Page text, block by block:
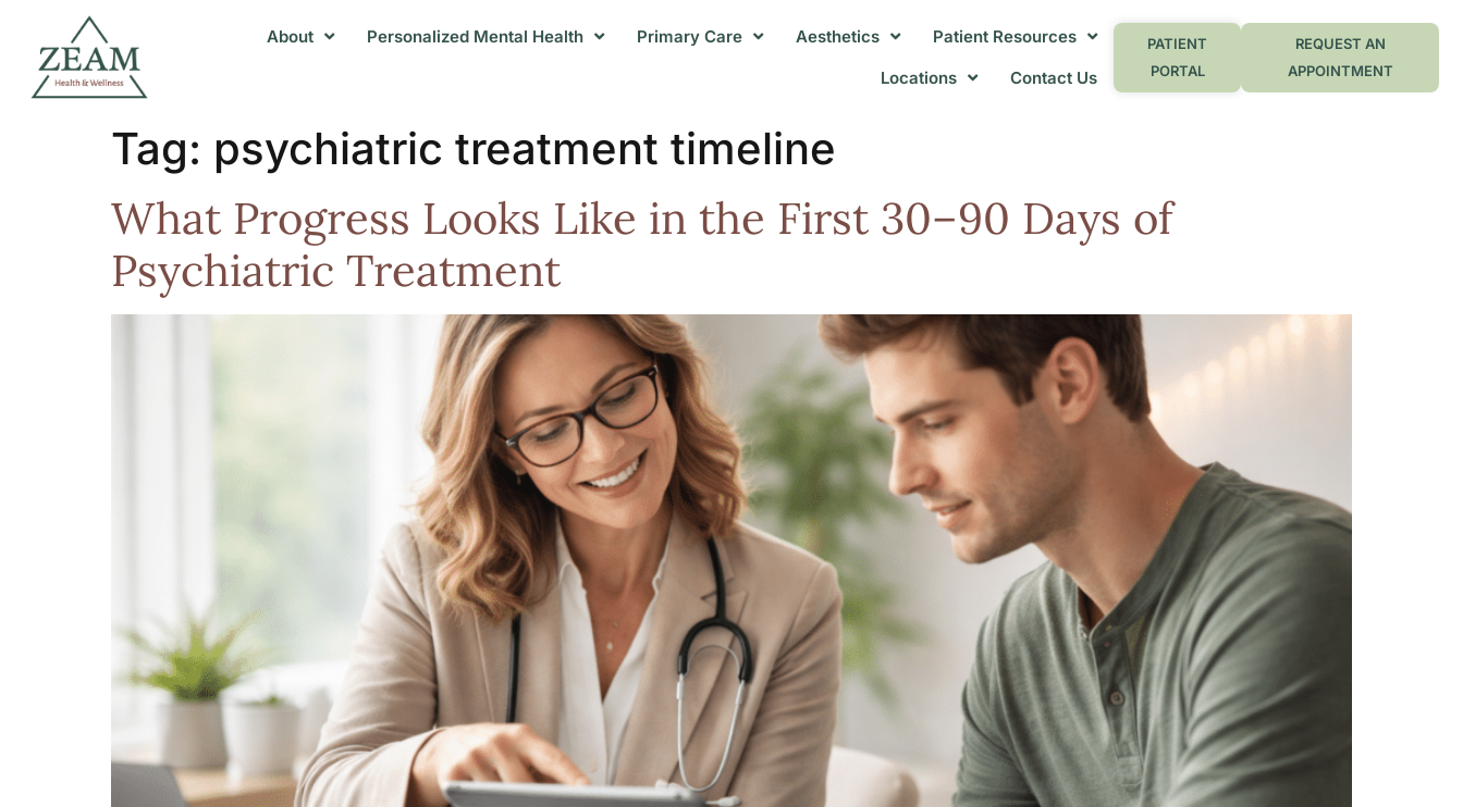
About Personalized Mental Health Primary Care Aesthetics
Patient Resources
Locations
Contact Us
PATIENT
PORTAL
REQUEST AN
APPOINTMENT
Tag: psychiatric treatment timeline
What Progress Looks Like in the First 30–90 Days of
Psychiatric Treatment